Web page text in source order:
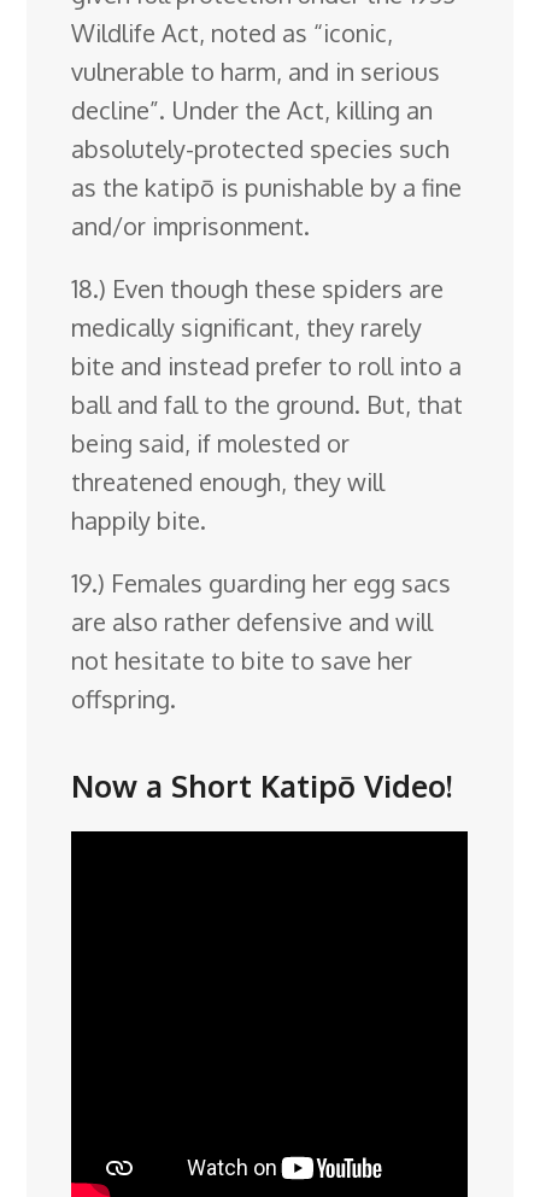
Wildlife Act, noted as “iconic,
vulnerable to harm, and in serious
decline”. Under the Act, killing an
absolutely-protected species such
as the katipō is punishable by a fine
and/or imprisonment.
18.) Even though these spiders are
medically significant, they rarely
bite and instead prefer to roll into a
ball and fall to the ground. But, that
being said, if molested or
threatened enough, they will
happily bite.
19.) Females guarding her egg sacs
are also rather defensive and will
not hesitate to bite to save her
offspring.
Now a Short Katipō Video!